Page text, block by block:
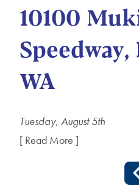
10100
WA
Tuesday, August 5th
[ Read More ]